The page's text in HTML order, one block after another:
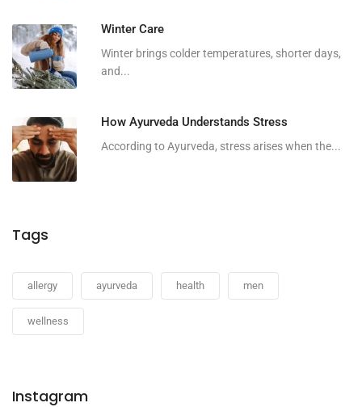
Winter Care
Winter brings colder temperatures, shorter days,
and...
How Ayurveda Understands Stress
According to Ayurveda, stress arises when the...
Tags
allergy ayurveda health men
wellness
Instagram